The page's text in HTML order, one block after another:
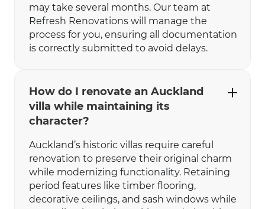
may take several months. Our team at
Refresh Renovations will manage the
process for you, ensuring all documentation
is correctly submitted to avoid delays.
How do I renovate an Auckland
villa while maintaining its
character?
Auckland’s historic villas require careful
renovation to preserve their original charm
while modernizing functionality. Retaining
period features like timber flooring,
decorative ceilings, and sash windows while